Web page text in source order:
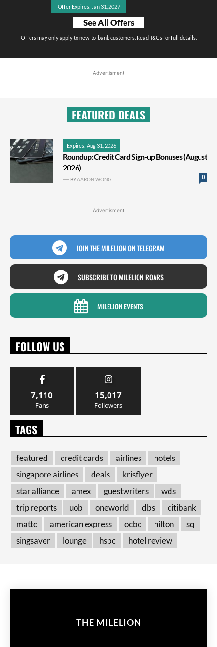
Offer Expires: Jan 31, 2027
See All Offers
Offers may only apply to new-to-bank customers. Read T&Cs for full details.
Advertisment
FEATURED DEALS
Expires: Aug 31, 2026
Roundup: Credit Card Sign-up Bonuses (August
2026)
0
BYAARON WONG
Advertisment
JOIN THE MILELION ON TELEGRAM
SUBSCRIBE TO MILELION ROARS
MILELION EVENTS
FOLLOW US
7,110
Fans
15,017
Followers
TAGS
featured credit cards airlines
hotels
singapore airlines
deals
krisflyer
star alliance
amex guestwriters
wds
trip reports
uob oneworld dbs
citibank
mattc
american express ocbc hilton
sq
singsaver
lounge hsbc hotel review
THE MILELION